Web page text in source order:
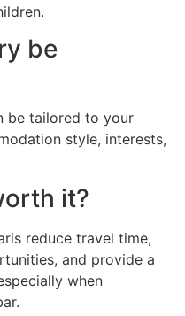
be
be tailored to your
style, interests,
it?
reduce travel time,
and provide a
when